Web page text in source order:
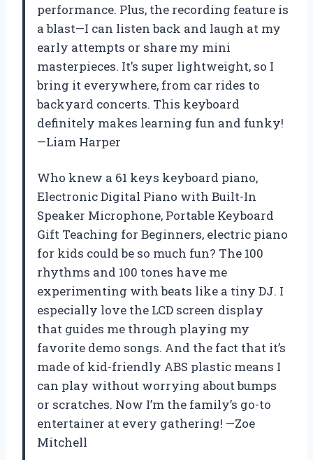
performance. Plus, the recording feature is
a blast—I can listen back and laugh at my
early attempts or share my mini
masterpieces. It’s super lightweight, so I
bring it everywhere, from car rides to
backyard concerts. This keyboard
definitely makes learning fun and funky!
—Liam Harper
Who knew a 61 keys keyboard piano,
Electronic Digital Piano with Built-In
Speaker Microphone, Portable Keyboard
Gift Teaching for Beginners, electric piano
for kids could be so much fun? The 100
rhythms and 100 tones have me
experimenting with beats like a tiny DJ. I
especially love the LCD screen display
that guides me through playing my
favorite demo songs. And the fact that it’s
made of kid-friendly ABS plastic means I
can play without worrying about bumps
or scratches. Now I’m the family’s go-to
entertainer at every gathering! —Zoe
Mitchell